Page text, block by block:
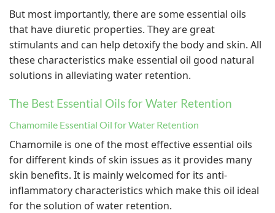
But most importantly, there are some essential oils
that have diuretic properties. They are great
stimulants and can help detoxify the body and skin. All
these characteristics make essential oil good natural
solutions in alleviating water retention.
The Best Essential Oils for Water Retention
Chamomile Essential Oil for Water Retention
Chamomile is one of the most effective essential oils
for different kinds of skin issues as it provides many
skin benefits. It is mainly welcomed for its anti-
inflammatory characteristics which make this oil ideal
for the solution of water retention.